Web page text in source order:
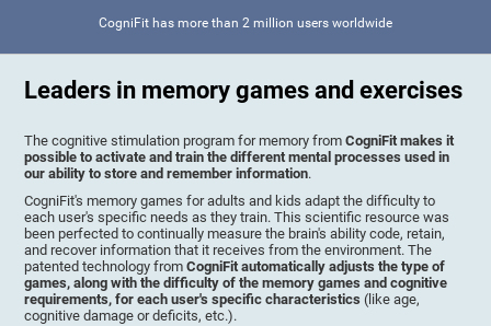
CogniFit has more than 2 million users worldwide
Leaders in memory games and exercises
The cognitive stimulation program for memory fromCogniFit makes it
possible to activate and train the different mental processes used in
our ability to store and remember information.
CogniFit's memory games for adults and kids adapt the difficulty to
each user's specific needs as they train. This scientific resource was
been perfected to continually measure the brain's ability code, retain,
and recover information that it receives from the environment. The
patented technology fromCogniFit automatically adjusts the type of
games, along with the difficulty of the memory games and cognitive
requirements, for each user's specific characteristics (like age,
cognitive damage or deficits, etc.).